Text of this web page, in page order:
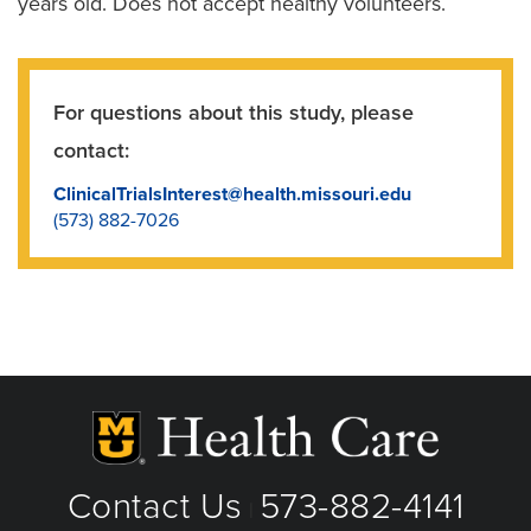
For questions about this study, please
contact:
ClinicalTrialsInterest@health.missouri.edu
(573) 882-7026
Contact Us 573-882-4141